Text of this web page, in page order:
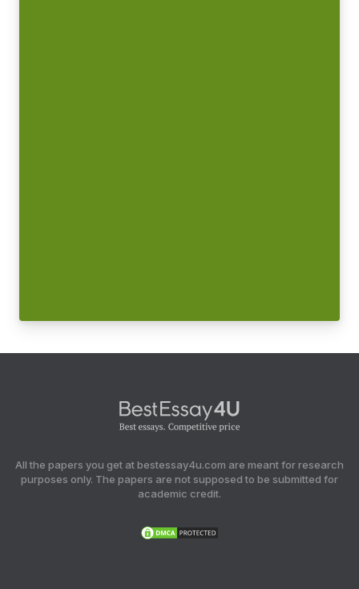
All the papers you get at bestessay4u.com are meant for research
purposes only. The papers are not supposed to be submitted for
academic credit.